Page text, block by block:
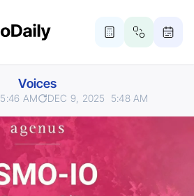
Voices
5:46 AM DEC 9, 2025 5:48 AM